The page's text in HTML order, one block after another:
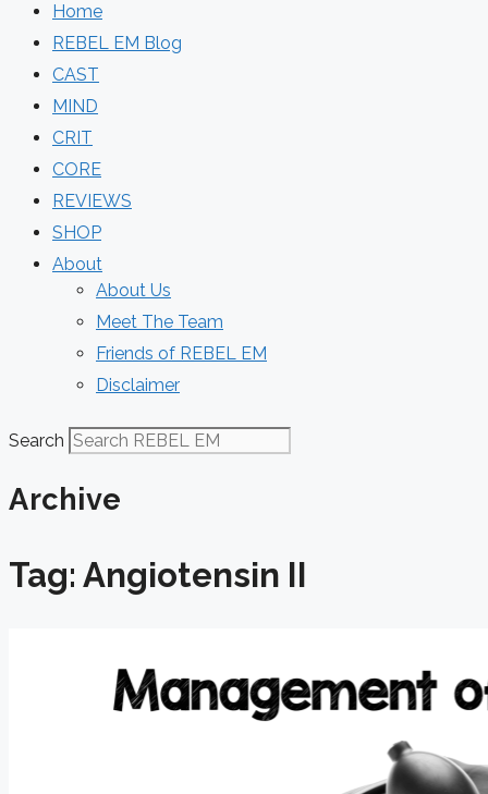
Home
REBEL EM Blog
CAST
MIND
CRIT
CORE
REVIEWS
SHOP
About
About Us
Meet The Team
Friends of REBEL EM
Disclaimer
Search
Archive
Tag: Angiotensin II